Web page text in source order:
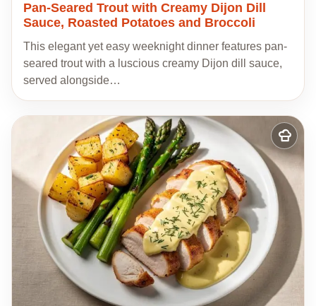
Pan-Seared Trout with Creamy Dijon Dill
Sauce, Roasted Potatoes and Broccoli
This elegant yet easy weeknight dinner features pan-
seared trout with a luscious creamy Dijon dill sauce,
served alongside…
Add
to
my
recipes